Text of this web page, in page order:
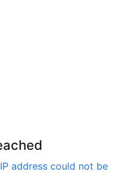
address could not be